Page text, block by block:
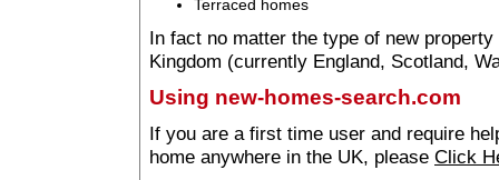
Terraced homes
In fact no matter the type of new
Kingdom (currently England, Scotland,
Using new-homes-search.com
If you are a first time user and require
home anywhere in the UK, please Click